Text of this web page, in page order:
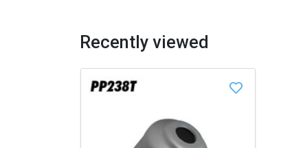
Recently viewed